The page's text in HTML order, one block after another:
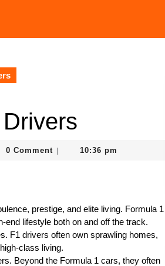
0 Comment 10:36 pm
prestige, and elite living. Formula 1
end lifestyle both on and off the track.
F1 drivers often own sprawling homes,
class living.
Beyond the Formula 1 cars, they often